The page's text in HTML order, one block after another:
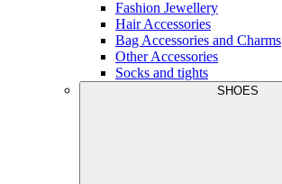
Fashion Jewellery
Hair Accessories
Bag Accessories and Charms
Other Accessories
Socks and tights
SHOES